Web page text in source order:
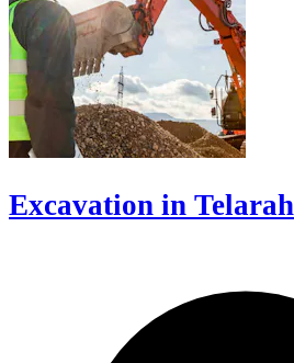
Excavation in Telarah